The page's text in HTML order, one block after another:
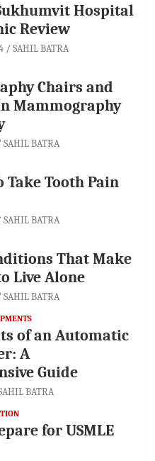
Hospital
Review
SAHIL BATRA
Chairs and
Mammography
SAHIL BATRA
Take Tooth Pain
SAHIL BATRA
That Make
Live Alone
SAHIL BATRA
of an Automatic
A
Guide
BATRA
for USMLE